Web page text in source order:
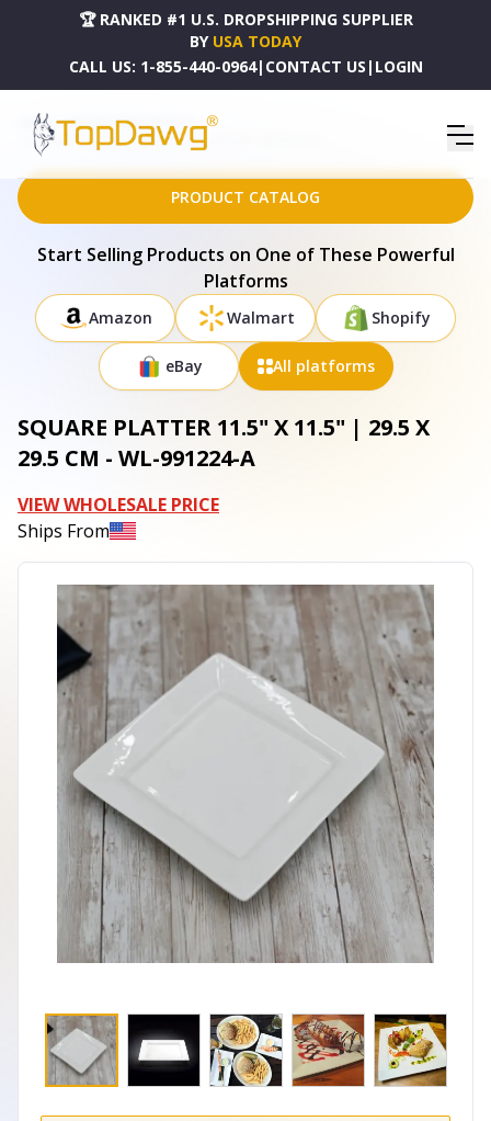
🏆 RANKED #1 U.S. DROPSHIPPING SUPPLIER
BY USA TODAY
CALL US: 1-855-440-0964| CONTACT US | LOGIN
HOME
DROPSHIPPING PRODUCTS
SQUARE PLATTER 11.5" X 11.5" | 29.5 X 29.5 CM - WL-991224-A
PRODUCT CATALOG
Start Selling Products on One of These Powerful
Platforms
Amazon Walmart Shopify
eBay All platforms
SQUARE PLATTER 11.5" X 11.5" | 29.5 X
29.5 CM - WL-991224-A
VIEW WHOLESALE PRICE
Ships From